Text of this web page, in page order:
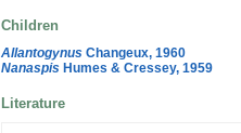
Children
Allantogynus Changeux, 1960
Nanaspis Humes & Cressey, 1959
Literature